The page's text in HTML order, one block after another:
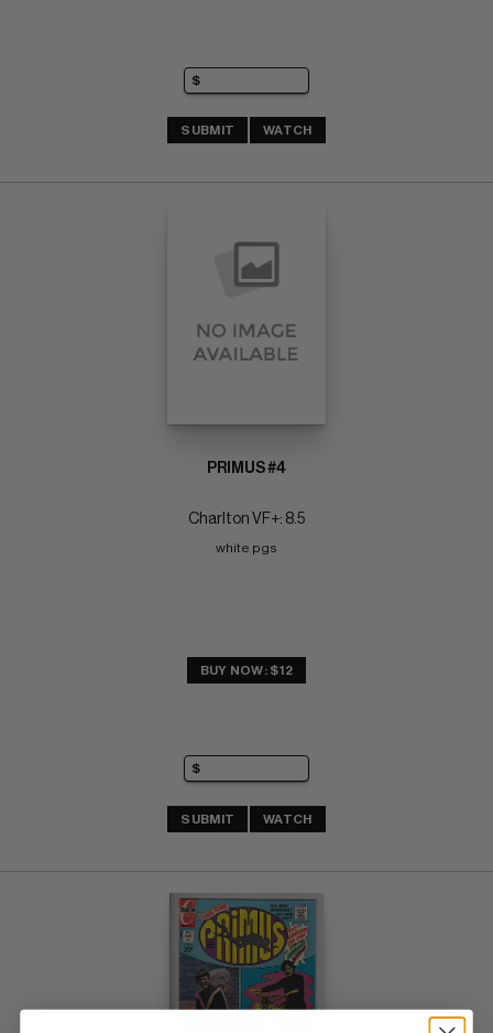
SUBMIT WATCH
PRIMUS #4
Charlton VF+: 8.5
white pgs
BUY NOW: $12
SUBMIT WATCH